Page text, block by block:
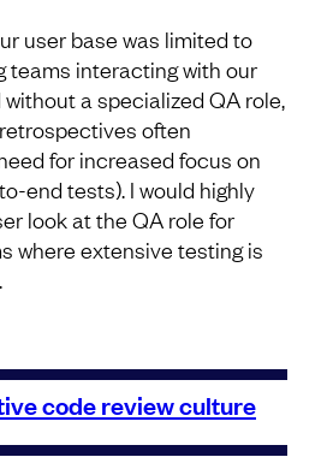
user base was limited to
teams interacting with our
without a specialized QA role,
often
for increased focus on
end tests). I would highly
look at the QA role for
where extensive testing is
code review culture